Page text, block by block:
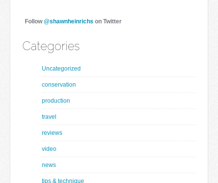
Follow@shawnheinrichs on Twitter
Categories
Uncategorized
conservation
production
travel
reviews
video
news
tips & technique